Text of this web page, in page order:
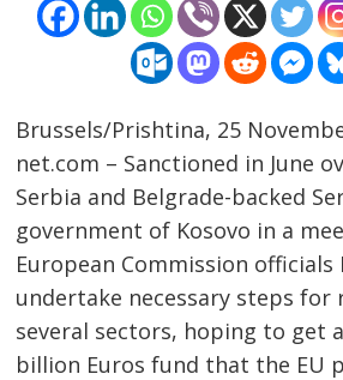
Brussels/Prishtina, 25
net.com – Sanctioned in June
Serbia and Belgrade-backed
government of Kosovo in a
European Commission officials
undertake necessary steps for
several sectors, hoping to get
billion Euros fund that the EU